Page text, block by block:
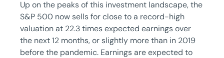
Up on the peaks of this investment landscape, the
S&P 500 now sells for close to a record-high
valuation at 22.3 times expected earnings over
the next 12 months, or slightly more than in 2019
before the pandemic. Earnings are expected to